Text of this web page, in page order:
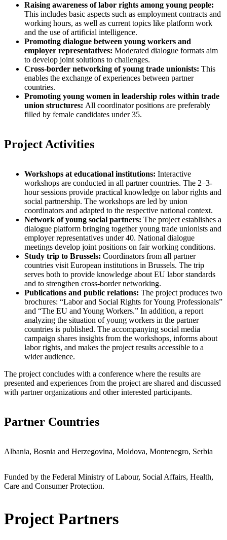
Raising awareness of labor rights among young people:
This includes basic aspects such as employment contracts and
working hours, as well as current topics like platform work
and the use of artificial intelligence.
Promoting dialogue between young workers and
employer representatives: Moderated dialogue formats aim
to develop joint solutions to challenges.
Cross-border networking of young trade unionists: This
enables the exchange of experiences between partner
countries.
Promoting young women in leadership roles within trade
union structures: All coordinator positions are preferably
filled by female candidates under 35.
Project Activities
Workshops at educational institutions: Interactive
workshops are conducted in all partner countries. The 2–3-
hour sessions provide practical knowledge on labor rights and
social partnership. The workshops are led by union
coordinators and adapted to the respective national context.
Network of young social partners: The project establishes a
dialogue platform bringing together young trade unionists and
employer representatives under 40. National dialogue
meetings develop joint positions on fair working conditions.
Study trip to Brussels: Coordinators from all partner
countries visit European institutions in Brussels. The trip
serves both to provide knowledge about EU labor standards
and to strengthen cross-border networking.
Publications and public relations: The project produces two
brochures: “Labor and Social Rights for Young Professionals”
and “The EU and Young Workers.” In addition, a report
analyzing the situation of young workers in the partner
countries is published. The accompanying social media
campaign shares insights from the workshops, informs about
labor rights, and makes the project results accessible to a
wider audience.
The project concludes with a conference where the results are
presented and experiences from the project are shared and discussed
with partner organizations and other interested participants.
Partner Countries
Albania, Bosnia and Herzegovina, Moldova, Montenegro, Serbia
Funded by the Federal Ministry of Labour, Social Affairs, Health,
Care and Consumer Protection.
Project Partners